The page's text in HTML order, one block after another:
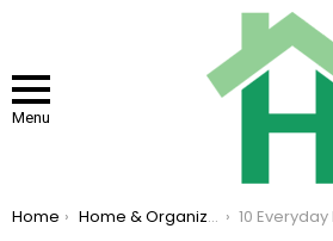
Menu
You are here:
Home Home & Organizing 10 Everyday Items You Can Reuse or Repurpose